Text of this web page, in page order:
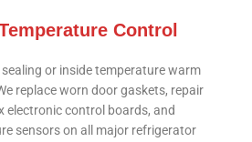
Control
or inside temperature warm
replace worn door gaskets, repair
control boards, and
sensors on all major refrigerator